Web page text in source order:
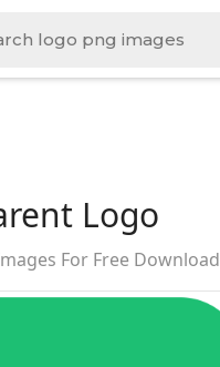
Logo
For Free Download